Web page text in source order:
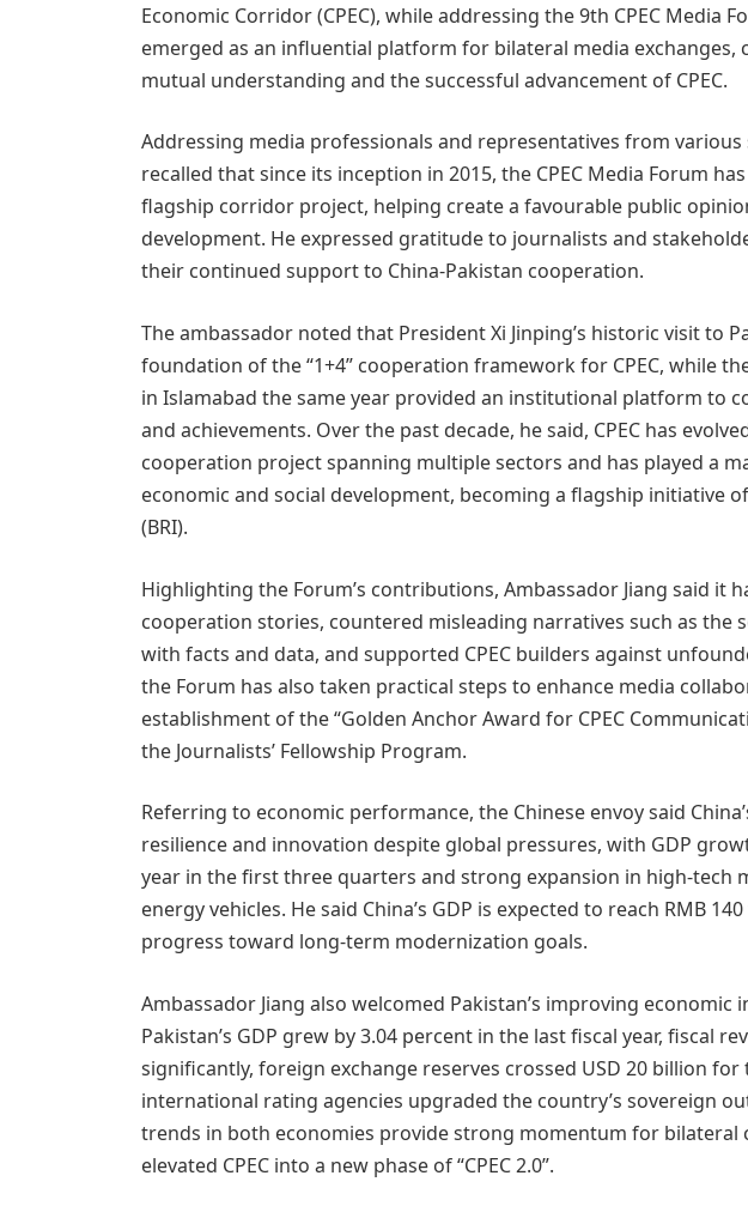
Economic Corridor (CPEC), while addressing the 9th CPEC Media
emerged as an influential platform for bilateral media
mutual understanding and the successful advancement of CPEC.
Addressing media professionals and representatives from various
recalled that since its inception in 2015, the CPEC Media Forum
flagship corridor project, helping create a favourable public
development. He expressed gratitude to journalists and
their continued support to China-Pakistan cooperation.
The ambassador noted that President Xi Jinping’s historic visit to
foundation of the “1+4” cooperation framework for CPEC, while
in Islamabad the same year provided an institutional platform to
and achievements. Over the past decade, he said, CPEC has
cooperation project spanning multiple sectors and has played a
economic and social development, becoming a flagship initiative
(BRI).
Highlighting the Forum’s contributions, Ambassador Jiang said it
cooperation stories, countered misleading narratives such as the
with facts and data, and supported CPEC builders against
the Forum has also taken practical steps to enhance media
establishment of the “Golden Anchor Award for CPEC
the Journalists’ Fellowship Program.
Referring to economic performance, the Chinese envoy said
resilience and innovation despite global pressures, with GDP
year in the first three quarters and strong expansion in high-tech
energy vehicles. He said China’s GDP is expected to reach RMB
progress toward long-term modernization goals.
Ambassador Jiang also welcomed Pakistan’s improving
Pakistan’s GDP grew by 3.04 percent in the last fiscal year, fiscal
significantly, foreign exchange reserves crossed USD 20 billion
international rating agencies upgraded the country’s sovereign
trends in both economies provide strong momentum for bilateral
elevated CPEC into a new phase of “CPEC 2.0”.